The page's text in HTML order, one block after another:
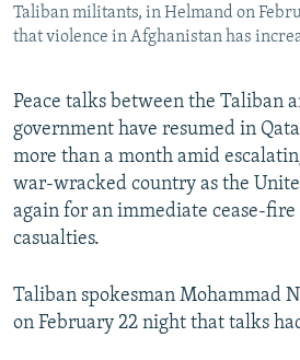
Subscribe
FOLLOW US
All RFE/RL sites
Taliban militants, in Helmand on
that violence in Afghanistan has
Peace talks between the Taliban
government have resumed in
more than a month amid
war-wracked country as the
again for an immediate cease-
casualties.
Taliban spokesman Mohammad
on February 22 night that talks